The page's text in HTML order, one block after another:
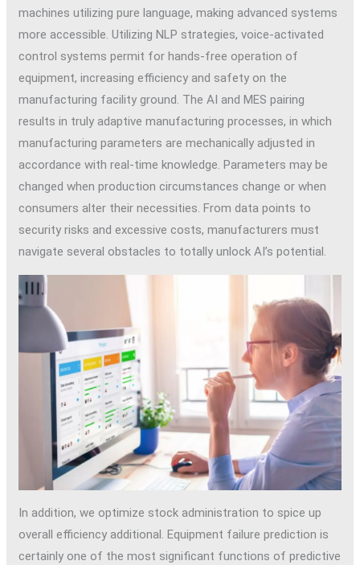
machines utilizing pure language, making advanced systems
more accessible. Utilizing NLP strategies, voice-activated
control systems permit for hands-free operation of
equipment, increasing efficiency and safety on the
manufacturing facility ground. The AI and MES pairing
results in truly adaptive manufacturing processes, in which
manufacturing parameters are mechanically adjusted in
accordance with real-time knowledge. Parameters may be
changed when production circumstances change or when
consumers alter their necessities. From data points to
security risks and excessive costs, manufacturers must
navigate several obstacles to totally unlock AI’s potential.
In addition, we optimize stock administration to spice up
overall efficiency additional. Equipment failure prediction is
certainly one of the most significant functions of predictive